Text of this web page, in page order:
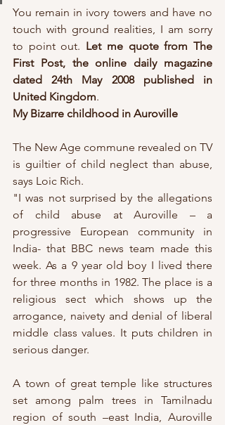
You remain in ivory towers and have no
touch with ground realities, I am sorry
to point out. Let me quote from The
First Post, the online daily magazine
dated 24th May 2008 published in
United Kingdom.
My Bizarre childhood in Auroville
The New Age commune revealed on TV
is guiltier of child neglect than abuse,
says Loic Rich.
"I was not surprised by the allegations
of child abuse at Auroville – a
progressive European community in
India- that BBC news team made this
week. As a 9 year old boy I lived there
for three months in 1982. The place is a
religious sect which shows up the
arrogance, naivety and denial of liberal
middle class values. It puts children in
serious danger.
A town of great temple like structures
set among palm trees in Tamilnadu
region of south –east India, Auroville